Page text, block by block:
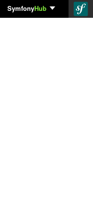
SymfonyHub